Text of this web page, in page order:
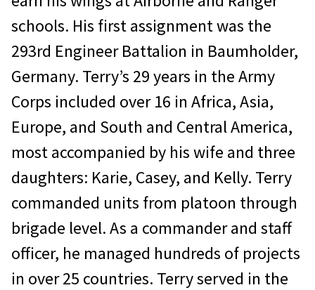
schools. His first assignment was the
293rd Engineer Battalion in Baumholder,
Germany. Terry’s 29 years in the Army
Corps included over 16 in Africa, Asia,
Europe, and South and Central America,
most accompanied by his wife and three
daughters: Karie, Casey, and Kelly. Terry
commanded units from platoon through
brigade level. As a commander and staff
officer, he managed hundreds of projects
in over 25 countries. Terry served in the